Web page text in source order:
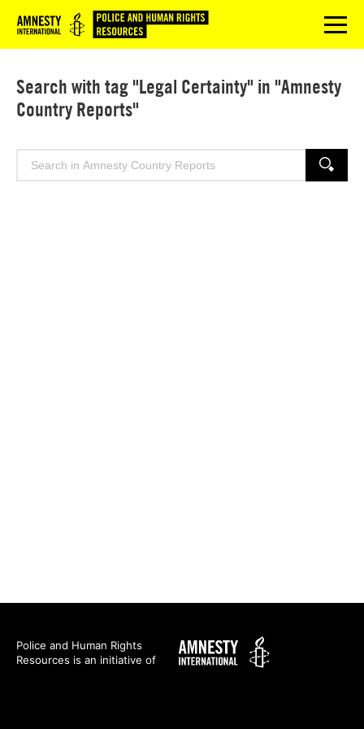
Logo menu
Search with tag "Legal Certainty" in "Amnesty
Country Reports"
Search
SEARCH
Police and Human Rights
Resources is an initiative of
Amnesty
International